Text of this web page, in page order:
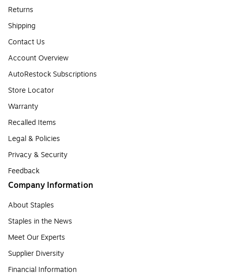
Returns
Shipping
Contact Us
Account Overview
AutoRestock Subscriptions
Store Locator
Warranty
Recalled Items
Legal & Policies
Privacy & Security
Feedback
Company Information
About Staples
Staples in the News
Meet Our Experts
Supplier Diversity
Financial Information